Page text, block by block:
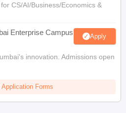
CS/AI/Business/Economics &
Enterprise Campus Apply
innovation. Admissions open
Application Forms